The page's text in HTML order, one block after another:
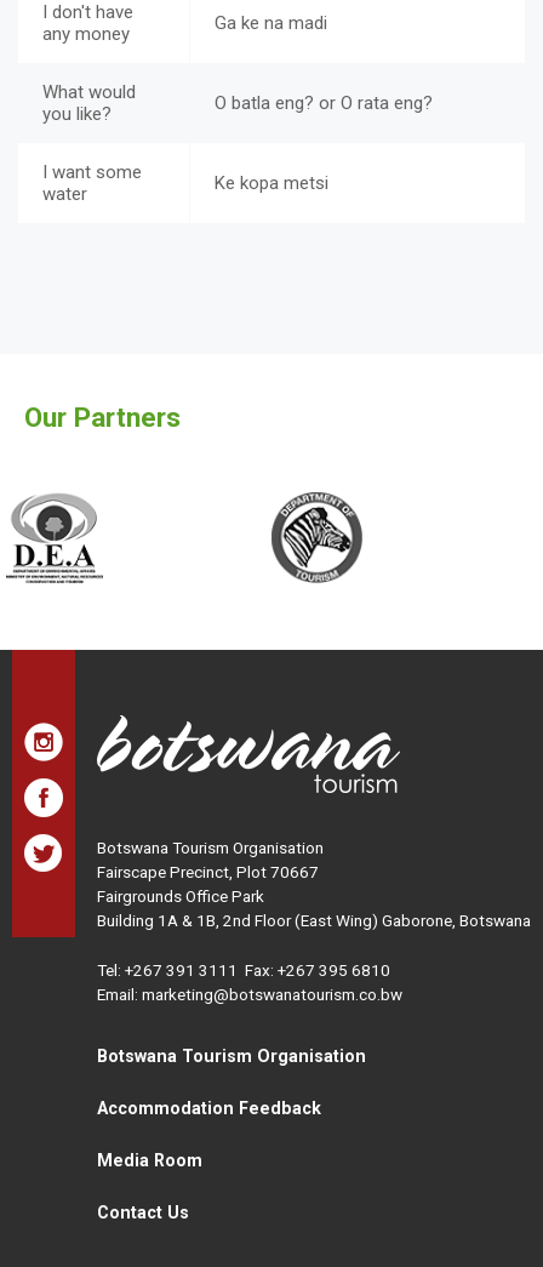
I don't have
any money
Ga ke na madi
What would
you like?
O batla eng? or O rata eng?
I want some
water
Ke kopa metsi
Our Partners
Botswana Tourism Organisation
Fairscape Precinct, Plot 70667
Fairgrounds Office Park
Building 1A & 1B, 2nd Floor (East Wing) Gaborone, Botswana
Tel: +267 391 3111 Fax: +267 395 6810
Email: marketing@botswanatourism.co.bw
Botswana Tourism Organisation
Accommodation Feedback
Media Room
Contact Us